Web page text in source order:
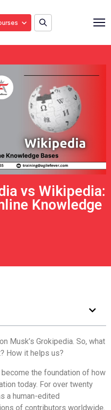
vs Wikipedia:
Knowledge
Musk’s Grokipedia. So, what
How it helps us?
the foundation of how
today. For over twenty
a human-edited
of contributors worldwide.